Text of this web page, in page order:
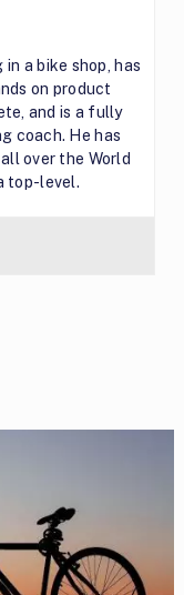
a bike shop, has
on product
and is a fully
coach. He has
over the World
top-level.